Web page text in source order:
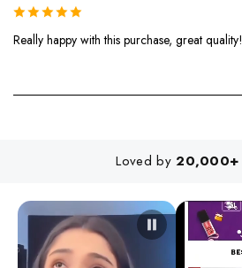
Really happy with this purchase, great quality!
Loved by20,000+